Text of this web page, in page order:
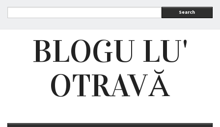
Search
BLOGU LU'
OTRAVĂ